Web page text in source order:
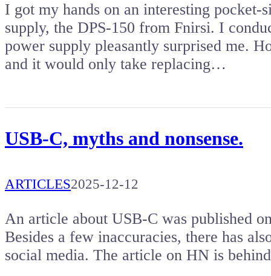
I got my hands on an interesting
supply, the DPS-150 from Fnirsi. I
power supply pleasantly surprised me.
and it would only take replacing…
USB-C, myths and nonsense.
ARTICLES2025-12-12
An article about USB-C was published
Besides a few inaccuracies, there has
social media. The article on HN is